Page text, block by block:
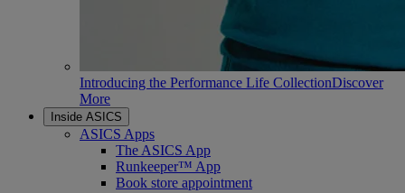
Introducing the Performance Life CollectionDiscover
More
Inside ASICS
ASICS Apps
The ASICS App
Runkeeper™ App
Book store appointment